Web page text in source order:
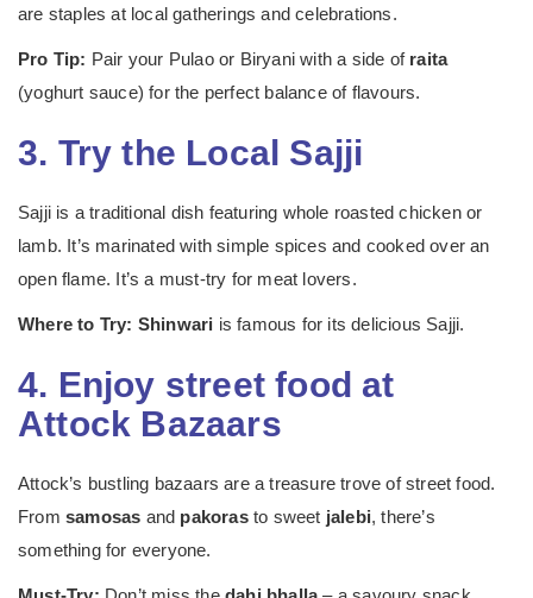
are staples at local gatherings and celebrations.
Pro Tip: Pair your Pulao or Biryani with a side of raita
(yoghurt sauce) for the perfect balance of flavours.
3. Try the Local Sajji
Sajji is a traditional dish featuring whole roasted chicken or
lamb. It’s marinated with simple spices and cooked over an
open flame. It’s a must-try for meat lovers.
Where to Try: Shinwari is famous for its delicious Sajji.
4. Enjoy street food at
Attock Bazaars
Attock’s bustling bazaars are a treasure trove of street food.
From samosas and pakorasto sweet jalebi, there’s
something for everyone.